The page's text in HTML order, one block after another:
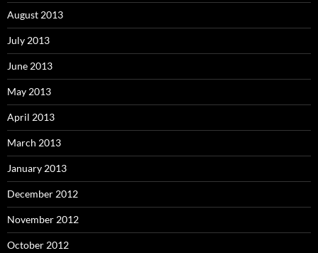
August 2013
July 2013
June 2013
May 2013
April 2013
March 2013
January 2013
December 2012
November 2012
October 2012